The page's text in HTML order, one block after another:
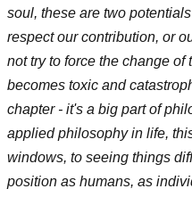
soul, these are two
respect our contribution, or
not try to force the change
becomes toxic and
chapter - it's a big part of
applied philosophy in life,
windows, to seeing things
position as humans, as